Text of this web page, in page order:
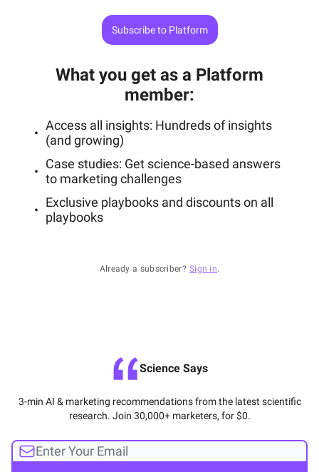
Subscribe to Platform
What you get as a Platform
member:
Access all insights: Hundreds of insights
(and growing)
Case studies: Get science-based answers
to marketing challenges
Exclusive playbooks and discounts on all
playbooks
Already a subscriber? Sign in.
Science Says
3-min AI & marketing recommendations from the latest scientific
research. Join 30,000+ marketers, for $0.